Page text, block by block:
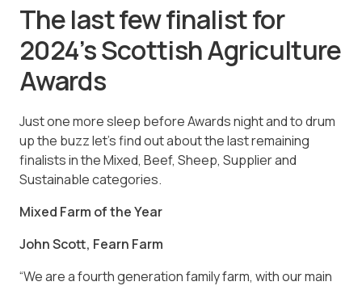
The last few finalist for
2024’s Scottish Agriculture
Awards
Just one more sleep before Awards night and to drum
up the buzz let’s find out about the last remaining
finalists in the Mixed, Beef, Sheep, Supplier and
Sustainable categories.
Mixed Farm of the Year
John Scott, Fearn Farm
“We are a fourth generation family farm, with our main